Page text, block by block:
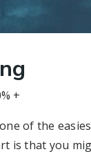
+
of the
is that you